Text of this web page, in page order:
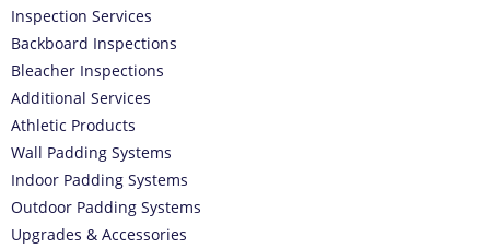
Inspection Services
Backboard Inspections
Bleacher Inspections
Additional Services
Athletic Products
Wall Padding Systems
Indoor Padding Systems
Outdoor Padding Systems
Upgrades & Accessories